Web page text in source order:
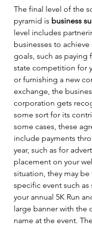
The final level of the
pyramid is business
level includes
businesses to
goals, such as paying
state competition for
or furnishing a new
exchange, the
corporation gets
some sort for its
some cases, these
include payments
year, such as for
placement on your
situation, they may
specific event such
your annual 5K Run
large banner with the
name at the event.